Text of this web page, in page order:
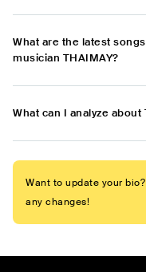
What are the latest
musician THAIMAY?
What can I analyze
Want to update your
any changes!